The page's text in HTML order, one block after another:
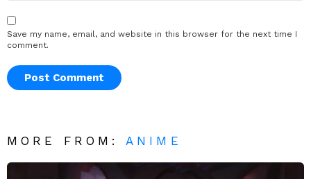
Save my name, email, and website in this browser for the next time I
comment.
MORE FROM: ANIME